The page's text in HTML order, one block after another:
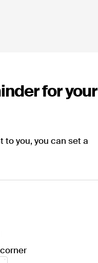
for your
to you, you can set a